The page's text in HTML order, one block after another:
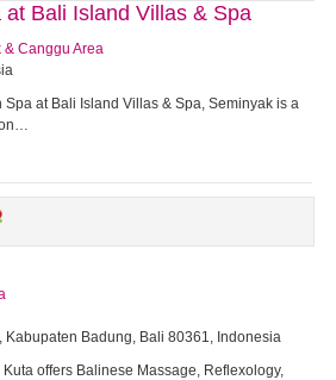
at Bali Island Villas & Spa
& Canggu Area
Spa at Bali Island Villas & Spa, Seminyak is a
Kabupaten Badung, Bali 80361, Indonesia
offers Balinese Massage, Reflexology,